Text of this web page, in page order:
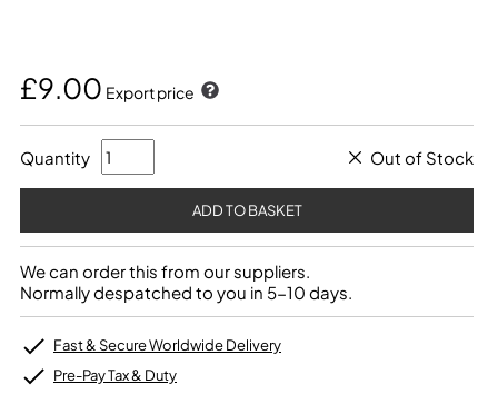
£9.00 Export price
Quantity Out of Stock
We can order this from our suppliers.
Normally despatched to you in 5-10 days.
Fast & Secure Worldwide Delivery
Pre-Pay Tax & Duty